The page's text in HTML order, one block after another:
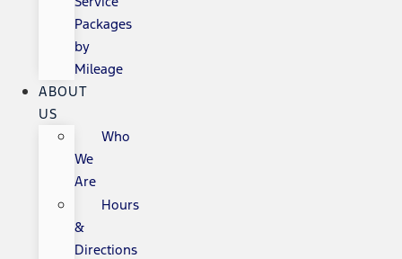
Packages
by
Mileage
ABOUT
US
Who
We
Are
Hours
&
Directions